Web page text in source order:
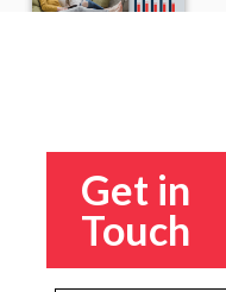
Get in
Touch